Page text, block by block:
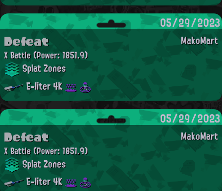
05/29/2023
MakoMart
Defeat
X Battle(Power: 1851.9)
Splat Zones
E-liter 4K
05/29/2023
MakoMart
Defeat
X Battle(Power: 1851.9)
Splat Zones
E-liter 4K